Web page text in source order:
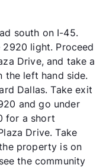
340
8:30-5:30, SA 10-5
5-16
Available
Available
89%
Communities
2016
south on I-45.
light. Proceed
Drive, and take a
the left hand side.
Dallas. Take exit
and go under
for a short
Drive. Take
property is on
the community